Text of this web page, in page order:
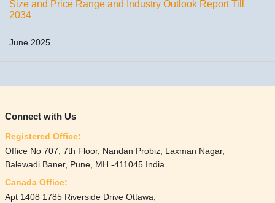
Size and Price Range and Industry Outlook Report Till
2034
June 2025
Connect with Us
Registered Office:
Office No 707, 7th Floor, Nandan Probiz, Laxman Nagar,
Balewadi Baner, Pune, MH -411045 India
Canada Office:
Apt 1408 1785 Riverside Drive Ottawa,